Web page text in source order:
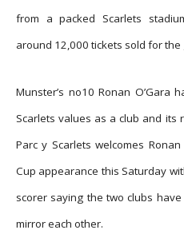
from a packed Scarlets
around 12,000 tickets sold for the
Munster’s no10 Ronan
Scarlets values as a club and its
Parc y Scarlets welcomes
Cup appearance this Saturday
scorer saying the two clubs
mirror each other.